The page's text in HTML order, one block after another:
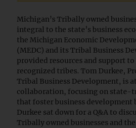
Michigan’s Tribally owned
integral to the state’s business
the Michigan Economic
(MEDC) and its Tribal Business
provided resources and support
recognized tribes. Tom Durkee,
Tribal Business Development, is
collaboration, focusing on state-
that foster business development
Durkee sat down for a Q&A to
Tribally owned businesses and